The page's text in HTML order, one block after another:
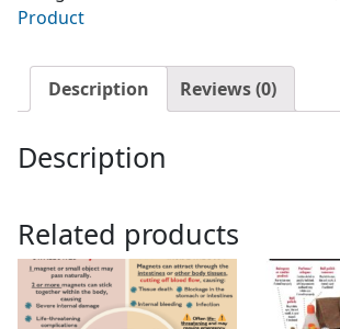
Cannabis
quantity
Product
Description Reviews (0)
Description
Related products